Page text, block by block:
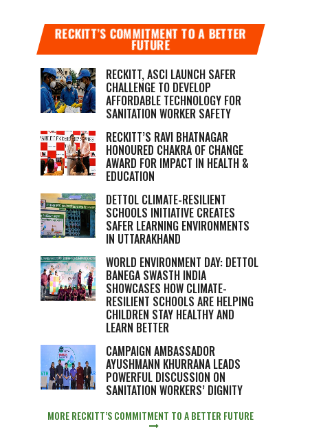
RECKITT’S COMMITMENT TO A BETTER
FUTURE
RECKITT, ASCI LAUNCH SAFER
CHALLENGE TO DEVELOP
AFFORDABLE TECHNOLOGY FOR
SANITATION WORKER SAFETY
RECKITT’S RAVI BHATNAGAR
HONOURED CHAKRA OF CHANGE
AWARD FOR IMPACT IN HEALTH &
EDUCATION
DETTOL CLIMATE-RESILIENT
SCHOOLS INITIATIVE CREATES
SAFER LEARNING ENVIRONMENTS
IN UTTARAKHAND
WORLD ENVIRONMENT DAY: DETTOL
BANEGA SWASTH INDIA
SHOWCASES HOW CLIMATE-
RESILIENT SCHOOLS ARE HELPING
CHILDREN STAY HEALTHY AND
LEARN BETTER
CAMPAIGN AMBASSADOR
AYUSHMANN KHURRANA LEADS
POWERFUL DISCUSSION ON
SANITATION WORKERS’ DIGNITY
MORE RECKITT’S COMMITMENT TO A BETTER FUTURE